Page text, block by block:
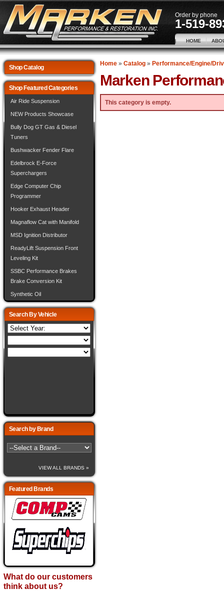
Order by phone
1-519-
HOME
Home» Catalog» Performance/Engine/
Marken
This category is empty.
Shop Catalog
Shop Featured Categories
Air Ride Suspension
NEW Products Showcase
Bully Dog GT Gas & Diesel
Tuners
Bushwacker Fender Flare
Edelbrock E-Force
Superchargers
Edge Computer Chip
Programmer
Hooker Exhaust Header
Magnaflow Cat with Manifold
MSD Ignition Distributor
ReadyLift Suspension Front
Leveling Kit
SSBC Performance Brakes
Brake Conversion Kit
Synthetic Oil
Search By Vehicle
Search by Brand
VIEW ALL BRANDS »
Featured Brands
What do our customers
think about us?